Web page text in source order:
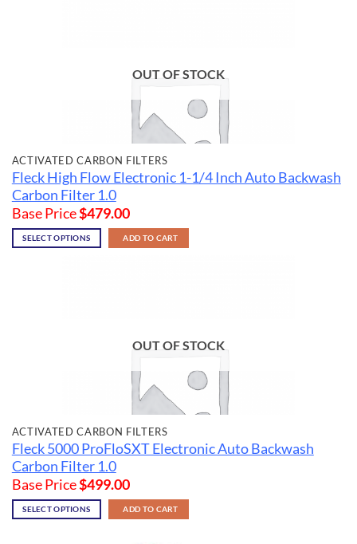
OUT OF STOCK
ACTIVATED CARBON FILTERS
Fleck High Flow Electronic 1-1/4 Inch Auto Backwash
Carbon Filter 1.0
Base Price$479.00
SELECT OPTIONS ADD TO CART
OUT OF STOCK
ACTIVATED CARBON FILTERS
Fleck 5000 ProFloSXT Electronic Auto Backwash
Carbon Filter 1.0
Base Price$499.00
SELECT OPTIONS ADD TO CART